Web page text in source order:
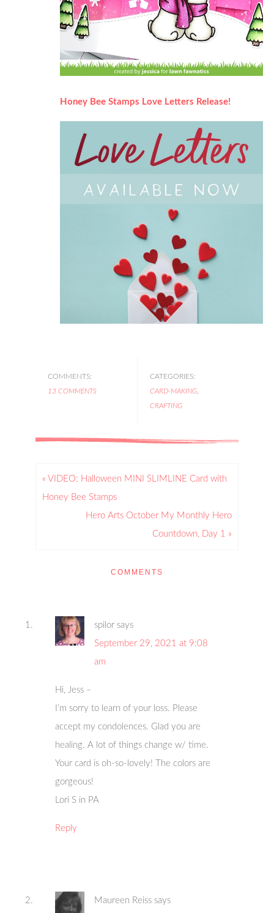
Honey Bee Stamps Love Letters Release!
COMMENTS:
13 COMMENTS
CATEGORIES:
CARD-MAKING,
CRAFTING
« VIDEO: Halloween MINI SLIMLINE Card with
Honey Bee Stamps
Hero Arts October My Monthly Hero
Countdown, Day 1 »
COMMENTS
spilor says
September 29, 2021 at 9:08
am
Hi, Jess –
I’m sorry to learn of your loss. Please
accept my condolences. Glad you are
healing. A lot of things change w/ time.
Your card is oh-so-lovely! The colors are
gorgeous!
Lori S in PA
Reply
Maureen Reiss says